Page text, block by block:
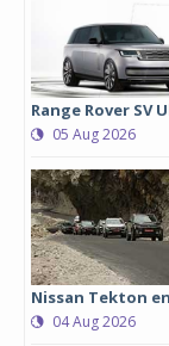
Range Rover SV
05 Aug 2026
Nissan Tekton
04 Aug 2026